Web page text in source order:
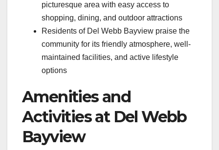
picturesque area with easy access to
shopping, dining, and outdoor attractions
Residents of Del Webb Bayview praise the
community for its friendly atmosphere, well-
maintained facilities, and active lifestyle
options
Amenities and
Activities at Del Webb
Bayview